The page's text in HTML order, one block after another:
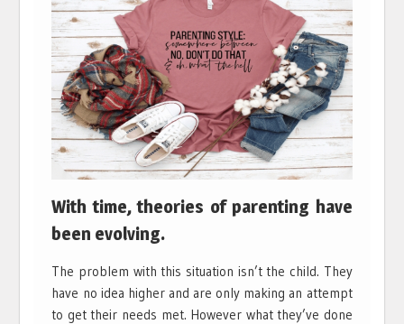
With time, theories of parenting have
been evolving.
The problem with this situation isn’t the child. They
have no idea higher and are only making an attempt
to get their needs met. However what they’ve done